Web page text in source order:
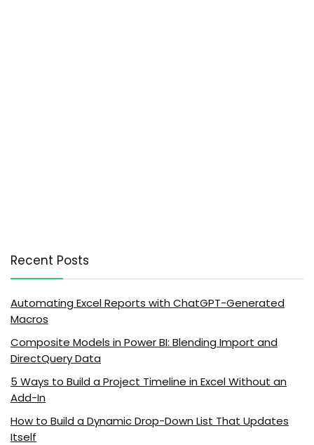
Recent Posts
Automating Excel Reports with ChatGPT-Generated
Macros
Composite Models in Power BI: Blending Import and
DirectQuery Data
5 Ways to Build a Project Timeline in Excel Without an
Add-In
How to Build a Dynamic Drop-Down List That Updates
Itself